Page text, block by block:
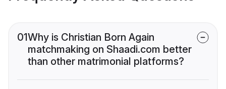
01Why is Christian Born Again
matchmaking on Shaadi.com better
than other matrimonial platforms?